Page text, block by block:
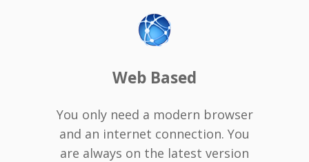
Web Based
You only need a modern browser
and an internet connection. You
are always on the latest version